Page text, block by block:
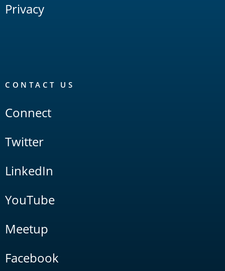
Privacy
CONTACT US
Connect
Twitter
LinkedIn
YouTube
Meetup
Facebook